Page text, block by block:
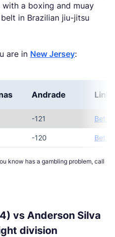
with a boxing and muay
in Brazilian jiu-jitsu
are in New Jersey:
Andrade Link
-121 Bet
-120 Bet
know has a gambling problem, call
vs Anderson Silva
division